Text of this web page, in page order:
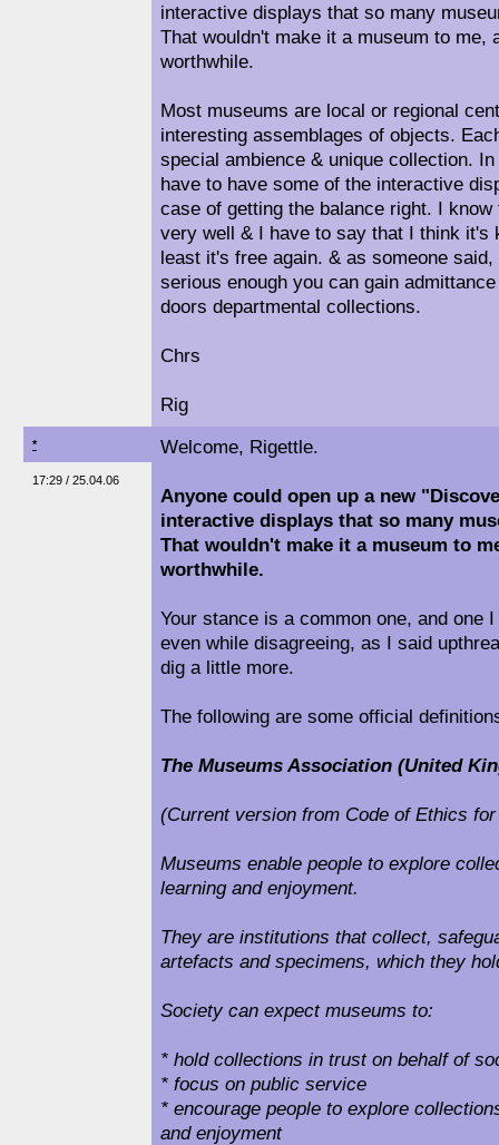
interactive displays that so many
That wouldn't make it a museum to me,
worthwhile.
Most museums are local or regional
interesting assemblages of objects.
special ambience & unique collection.
have to have some of the interactive
case of getting the balance right. I
very well & I have to say that I think it's
least it's free again. & as someone
serious enough you can gain
doors departmental collections.
Chrs
Rig
*
17:29 / 25.04.06
Welcome, Rigettle.
Anyone could open up a new
interactive displays that so many
That wouldn't make it a museum to
worthwhile.
Your stance is a common one, and one
even while disagreeing, as I said
dig a little more.
The following are some official
The Museums Association (United
(Current version from Code of Ethics
Museums enable people to explore
learning and enjoyment.
They are institutions that collect,
artefacts and specimens, which they
Society can expect museums to:
* hold collections in trust on behalf of
* focus on public service
* encourage people to explore
and enjoyment